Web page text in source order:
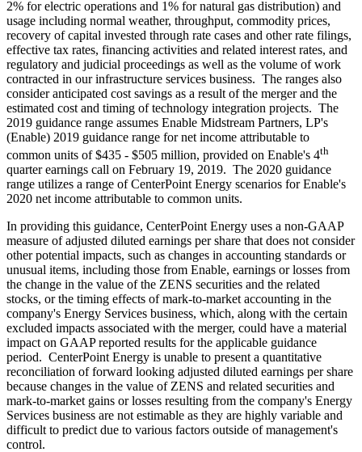
2% for electric operations and 1% for natural gas distribution) and
usage including normal weather, throughput, commodity prices,
recovery of capital invested through rate cases and other rate filings,
effective tax rates, financing activities and related interest rates, and
regulatory and judicial proceedings as well as the volume of work
contracted in our infrastructure services business. The ranges also
consider anticipated cost savings as a result of the merger and the
estimated cost and timing of technology integration projects. The
2019 guidance range assumes Enable Midstream Partners, LP's
(Enable) 2019 guidance range for net income attributable to
common units of$435 - $505 million, provided on Enable's 4th
quarter earnings call on February 19, 2019. The 2020 guidance
range utilizes a range of CenterPoint Energy scenarios for Enable's
2020 net income attributable to common units.
In providing this guidance, CenterPoint Energy uses a non-GAAP
measure of adjusted diluted earnings per share that does not consider
other potential impacts, such as changes in accounting standards or
unusual items, including those from Enable, earnings or losses from
the change in the value of the ZENS securities and the related
stocks, or the timing effects of mark-to-market accounting in the
company's Energy Services business, which, along with the certain
excluded impacts associated with the merger, could have a material
impact on GAAP reported results for the applicable guidance
period. CenterPoint Energy is unable to present a quantitative
reconciliation of forward looking adjusted diluted earnings per share
because changes in the value of ZENS and related securities and
mark-to-market gains or losses resulting from the company's Energy
Services business are not estimable as they are highly variable and
difficult to predict due to various factors outside of management's
control.